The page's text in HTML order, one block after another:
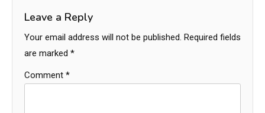
Leave a Reply
Your email address will not be published. Required fields
are marked *
Comment *